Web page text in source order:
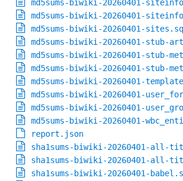
md5sums-biwiki-20260401-
md5sums-biwiki-20260401-
md5sums-biwiki-20260401-
md5sums-biwiki-20260401-
md5sums-biwiki-20260401-stub-
md5sums-biwiki-20260401-stub-
md5sums-biwiki-20260401-
md5sums-biwiki-20260401-
md5sums-biwiki-20260401-
md5sums-biwiki-20260401-
report.json
sha1sums-biwiki-20260401-
sha1sums-biwiki-20260401-all-
sha1sums-biwiki-20260401-